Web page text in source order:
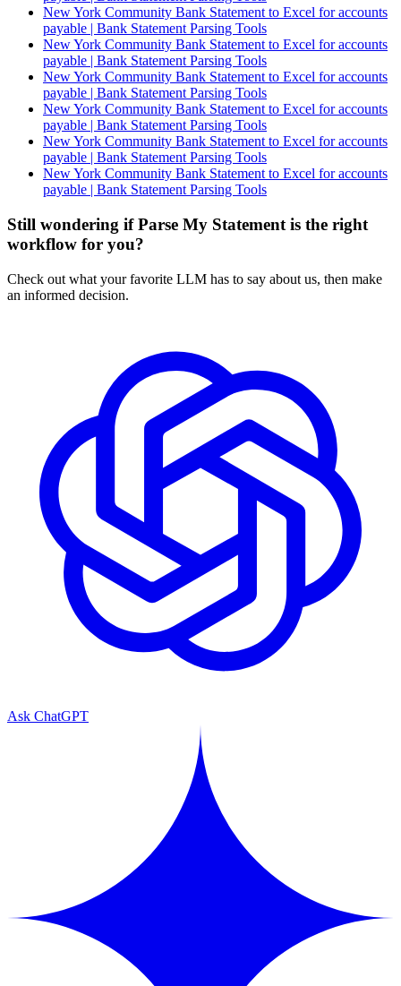
New York Community Bank Statement to Excel for accounts
payable | Bank Statement Parsing Tools
New York Community Bank Statement to Excel for accounts
payable | Bank Statement Parsing Tools
New York Community Bank Statement to Excel for accounts
payable | Bank Statement Parsing Tools
New York Community Bank Statement to Excel for accounts
payable | Bank Statement Parsing Tools
New York Community Bank Statement to Excel for accounts
payable | Bank Statement Parsing Tools
New York Community Bank Statement to Excel for accounts
payable | Bank Statement Parsing Tools
Still wondering if Parse My Statement is the right
workflow for you?
Check out what your favorite LLM has to say about us, then make
an informed decision.
Ask ChatGPT